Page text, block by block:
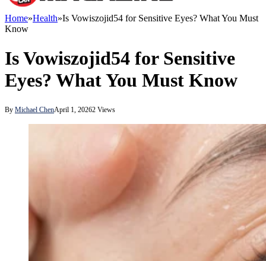
Home»Health»Is Vowiszojid54 for Sensitive Eyes? What You Must
Know
Is Vowiszojid54 for Sensitive
Eyes? What You Must Know
By Michael ChenApril 1, 20262 Views